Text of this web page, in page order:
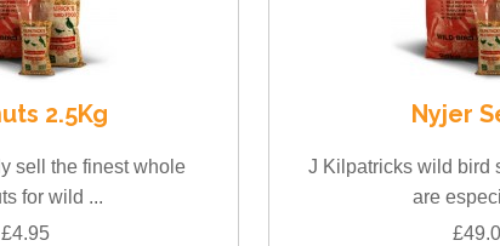
2.5Kg
sell the finest whole
for wild ...
£4.95
Nyjer
J Kilpatricks wild bird
are